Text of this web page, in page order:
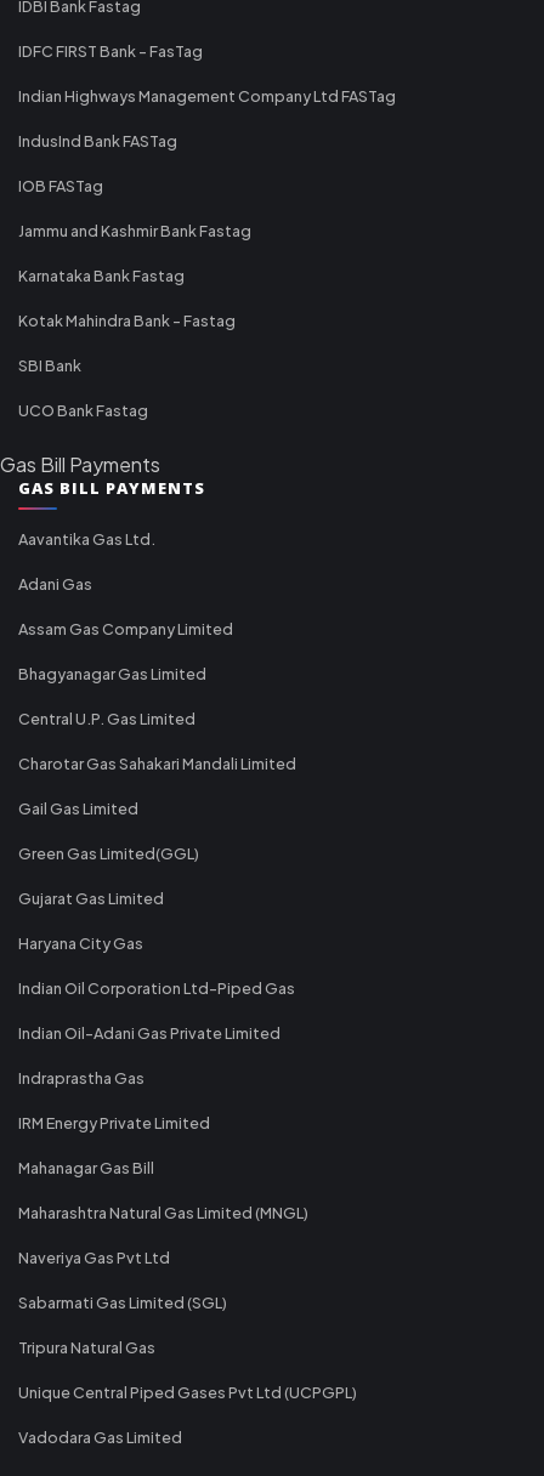
IDBI Bank Fastag
IDFC FIRST Bank - FasTag
Indian Highways Management Company Ltd FASTag
IndusInd Bank FASTag
IOB FASTag
Jammu and Kashmir Bank Fastag
Karnataka Bank Fastag
Kotak Mahindra Bank - Fastag
SBI Bank
UCO Bank Fastag
Gas Bill Payments
GAS BILL PAYMENTS
Aavantika Gas Ltd.
Adani Gas
Assam Gas Company Limited
Bhagyanagar Gas Limited
Central U.P. Gas Limited
Charotar Gas Sahakari Mandali Limited
Gail Gas Limited
Green Gas Limited(GGL)
Gujarat Gas Limited
Haryana City Gas
Indian Oil Corporation Ltd-Piped Gas
Indian Oil-Adani Gas Private Limited
Indraprastha Gas
IRM Energy Private Limited
Mahanagar Gas Bill
Maharashtra Natural Gas Limited (MNGL)
Naveriya Gas Pvt Ltd
Sabarmati Gas Limited (SGL)
Tripura Natural Gas
Unique Central Piped Gases Pvt Ltd (UCPGPL)
Vadodara Gas Limited